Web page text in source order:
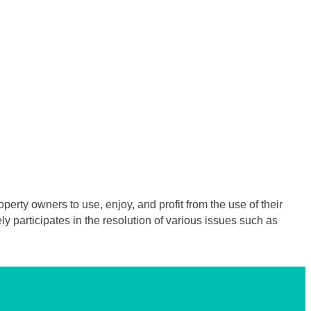
owners to use, enjoy, and profit from the use of their
participates in the resolution of various issues such as